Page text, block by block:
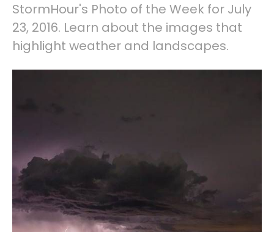
StormHour's Photo of the Week for July
23, 2016. Learn about the images that
highlight weather and landscapes.